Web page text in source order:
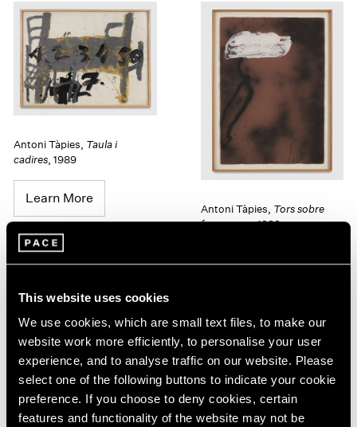
This website uses cookies
We use cookies, which are small text files, to make our
website work more efficiently, to personalise your user
experience, and to analyse traffic on our website. Please
select one of the following buttons to indicate your cookie
preference. If you choose to deny cookies, certain
features and functionality of the website may not be
Antoni Tàpies, Taula i
cadires, 1989
Learn More
Antoni Tàpies, Tors sobre
fons negre,1989
Learn More